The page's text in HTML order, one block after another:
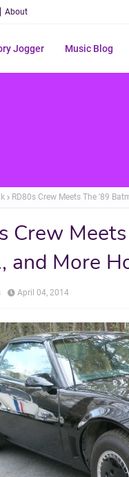
About
Jogger Music Blog
RD80s Crew Meets The '89
Crew
and More
April 04, 2014